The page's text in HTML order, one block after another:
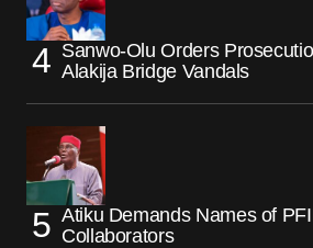
Sanwo-Olu Orders
Alakija Bridge Vandals
Atiku Demands Names of
Collaborators